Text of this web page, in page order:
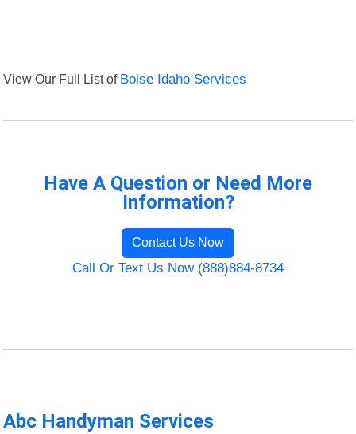
View Our Full List of Boise Idaho Services
Have A Question or Need More
Information?
Contact Us Now
Call Or Text Us Now (888)884-8734
Abc Handyman Services